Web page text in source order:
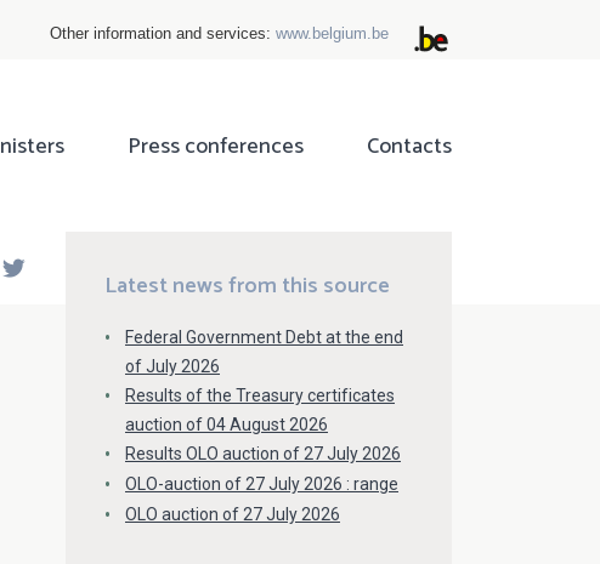
Other information and services: www.belgium.be
Press conferences Contacts
Latest news from this source
Federal Government Debt at the end
of July 2026
Results of the Treasury certificates
auction of 04 August 2026
Results OLO auction of 27 July 2026
OLO-auction of 27 July 2026 : range
OLO auction of 27 July 2026